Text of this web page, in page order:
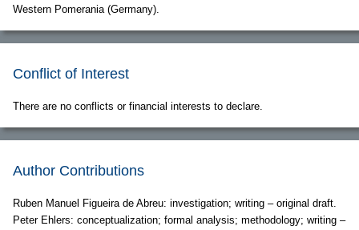
Western Pomerania (Germany).
Conflict of Interest
There are no conflicts or financial interests to declare.
Author Contributions
Ruben Manuel Figueira de Abreu: investigation; writing – original draft.
Peter Ehlers: conceptualization; formal analysis; methodology; writing –